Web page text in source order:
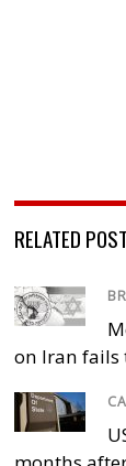
RELATED
on Iran fails